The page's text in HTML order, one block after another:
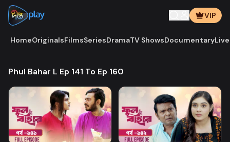
VIP
HomeOriginalsFilmsSeriesDramaTV ShowsDocumentary
Phul Bahar L Ep 141 To Ep 160